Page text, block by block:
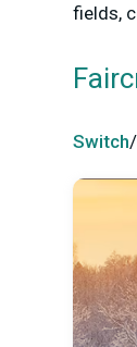
fields,
Switch/